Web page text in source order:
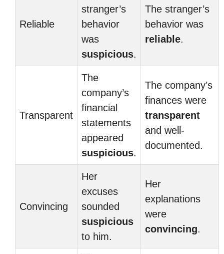
Reliable
stranger’s
behavior
was
suspicious.
The stranger’s
behavior was
reliable.
Transparent
The
company’s
financial
statements
appeared
suspicious.
The company’s
finances were
transparent
and well-
documented.
Convincing
Her
excuses
sounded
suspicious
to him.
Her
explanations
were
convincing.